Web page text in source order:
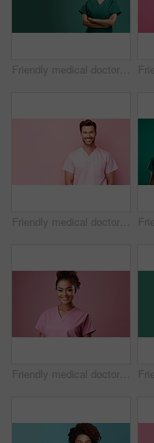
Friendly medical doctor or nurse in green uniform scrubs on copyspace background.
Friendly medical doctor or nurse in pink uniform scrubs on copyspace background.
Friendly medical doctor or nurse in pink uniform scrubs on copyspace background.